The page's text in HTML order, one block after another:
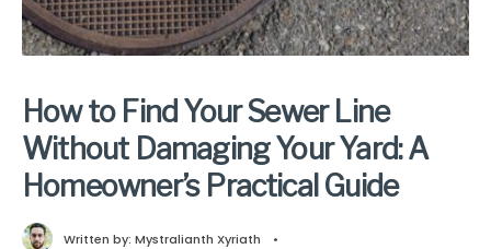
How to Find Your Sewer Line
Without Damaging Your Yard: A
Homeowner’s Practical Guide
Written by: Mystralianth Xyriath •